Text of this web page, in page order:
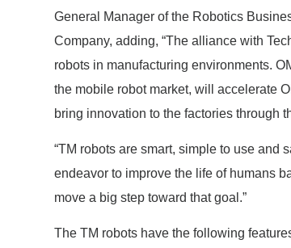
General Manager of the Robotics
Company, adding, “The alliance with
robots in manufacturing environments.
the mobile robot market, will accelerate
bring innovation to the factories through
“TM robots are smart, simple to use and
endeavor to improve the life of humans
move a big step toward that goal.”
The TM robots have the following